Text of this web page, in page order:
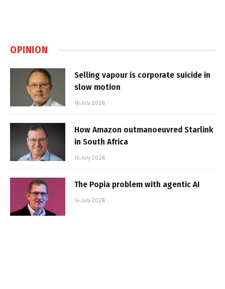
OPINION
Selling vapour is corporate suicide in
slow motion
16 July 2026
How Amazon outmanoeuvred Starlink
in South Africa
15 July 2026
The Popia problem with agentic AI
14 July 2026